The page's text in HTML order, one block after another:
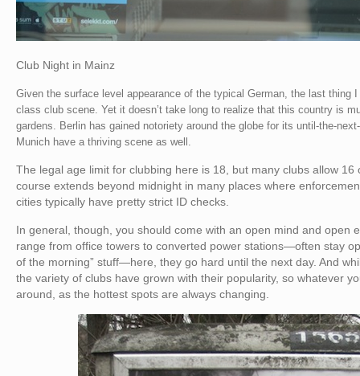
Club Night in Mainz
Given the surface level appearance of the typical German, the last thing
class club scene. Yet it doesn’t take long to realize that this country is
gardens. Berlin has gained notoriety around the globe for its until-the-
Munich have a thriving scene as well.
The legal age limit for clubbing here is 18, but many clubs allow
course extends beyond midnight in many places where
cities typically have pretty strict ID checks.
In general, though, you should come with an open mind and open
range from office towers to converted power stations—often stay
of the morning” stuff—here, they go hard until the next day. And
the variety of clubs have grown with their popularity, so whatever
around, as the hottest spots are always changing.